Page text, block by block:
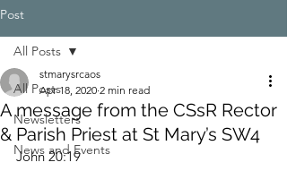
Post
All Posts
Newsletters
News and Events
All Posts
A message from the CSsR Rector
& Parish Priest at St Mary’s SW4
stmarysrcaos
Apr 18, 2020 2 min read
John 20:19